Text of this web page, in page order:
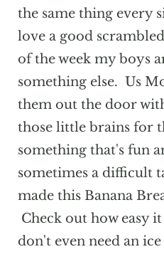
the same thing every
love a good
of the week my boys
something else. Us
them out the door
those little brains for
something that's fun
sometimes a difficult
made this Banana
Check out how easy
don't even need an